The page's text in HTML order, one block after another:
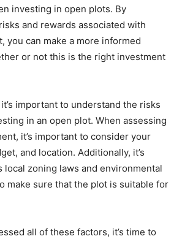
investing in open plots. By
and rewards associated with
you can make a more informed
or not this is the right investment
important to understand the risks
in an open plot. When assessing
it’s important to consider your
and location. Additionally, it’s
local zoning laws and environmental
make sure that the plot is suitable for
all of these factors, it’s time to